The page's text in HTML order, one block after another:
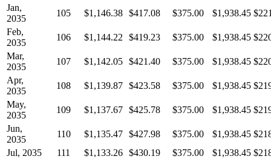
Jan,
2035
105 $1,146.38 $417.08 $375.00 $1,938.45
Feb,
2035
106 $1,144.22 $419.23 $375.00 $1,938.45
Mar,
2035
107 $1,142.05 $421.40 $375.00 $1,938.45
Apr,
2035
108 $1,139.87 $423.58 $375.00 $1,938.45
May,
2035
109 $1,137.67 $425.78 $375.00 $1,938.45
Jun,
2035
110 $1,135.47 $427.98 $375.00 $1,938.45
Jul, 2035
111 $1,133.26 $430.19 $375.00 $1,938.45